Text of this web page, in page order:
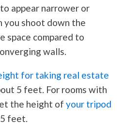
appear narrower or
you shoot down the
space compared to
walls.
for taking real estate
5 feet. For rooms with
the height of your tripod
feet.